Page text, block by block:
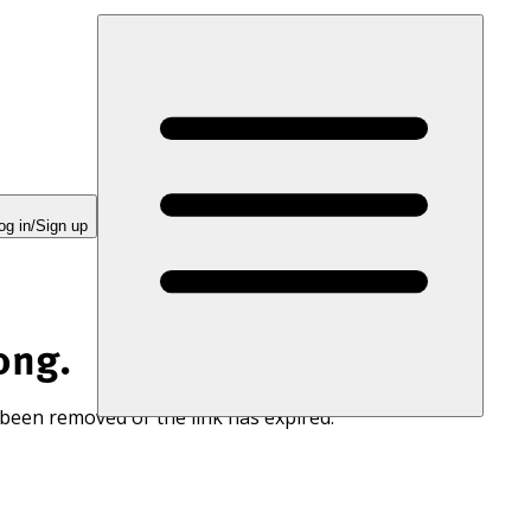
in/Sign up
removed or the link has expired.